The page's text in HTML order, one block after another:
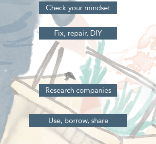
Check your mindset
Fix, repair, DIY
Research companies
Use, borrow, share